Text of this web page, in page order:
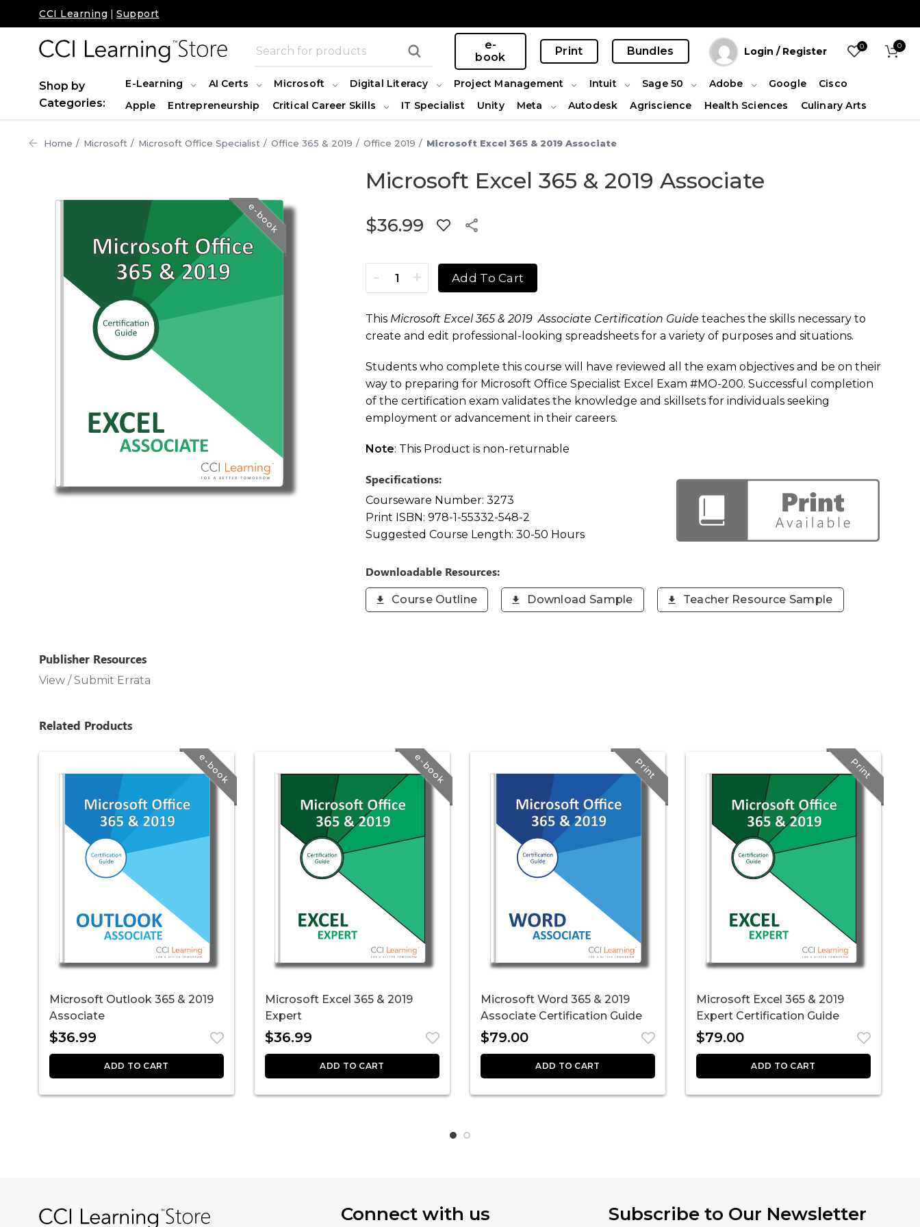
CCI Learning | Support
e-
book
Print Bundles Login / Register 0 0
Shop by
Categories:
E-Learning AI Certs Microsoft Digital Literacy Project Management Intuit Sage 50 Adobe Google
Cisco
Apple
Entrepreneurship Critical Career Skills IT Specialist Unity Meta Autodesk Agriscience Health Sciences Culinary Arts
Home Microsoft Microsoft Office Specialist Office 365 & 2019 Office 2019 Microsoft Excel 365 & 2019 Associate
e-book
Microsoft Excel 365 & 2019 Associate
$36.99
Microsoft Excel 365 & 2019 Associate quantity
Add To Cart
This Microsoft Excel 365 & 2019 Associate Certification Guide teaches the skills necessary to
create and edit professional-looking spreadsheets for a variety of purposes and situations.
Students who complete this course will have reviewed all the exam objectives and be on their
way to preparing for Microsoft Office Specialist Excel Exam #MO-200. Successful completion
of the certification exam validates the knowledge and skillsets for individuals seeking
employment or advancement in their careers.
Note: This Product is non-returnable
Specifications:
Courseware Number: 3273
Print ISBN: 978-1-55332-548-2
Suggested Course Length: 30-50 Hours
Downloadable Resources:
Course Outline Download Sample Teacher Resource Sample
Publisher Resources
View / Submit Errata
Related Products
e-book
Microsoft Outlook 365 & 2019
Associate
$36.99
ADD TO CART
e-book
Microsoft Excel 365 & 2019
Expert
$36.99
ADD TO CART
Print
Microsoft Word 365 & 2019
Associate Certification Guide
$79.00
ADD TO CART
Print
Microsoft Excel 365 & 2019
Expert Certification Guide
$79.00
ADD TO CART
Connect with us Subscribe to Our Newsletter